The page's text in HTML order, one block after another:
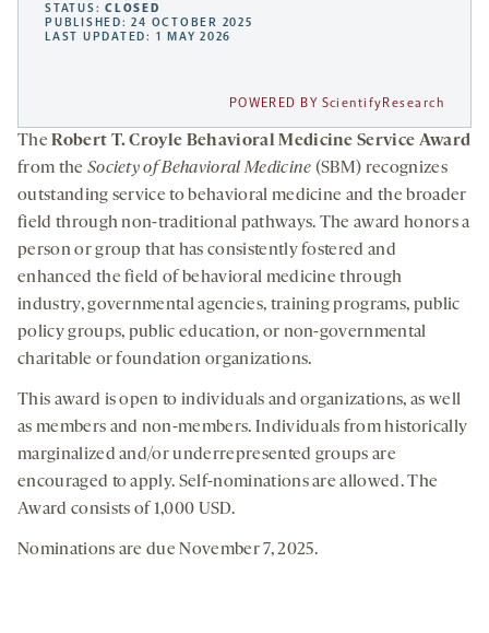
STATUS:CLOSED
PUBLISHED: 24 OCTOBER 2025
LAST UPDATED: 1 MAY 2026
POWERED BY ScientifyResearch
TheRobert T. Croyle Behavioral Medicine Service Award
from the Society of Behavioral Medicine (SBM) recognizes
outstanding service to behavioral medicine and the broader
field through non-traditional pathways. The award honors a
person or group that has consistently fostered and
enhanced the field of behavioral medicine through
industry, governmental agencies, training programs, public
policy groups, public education, or non-governmental
charitable or foundation organizations.
This award is open to individuals and organizations, as well
as members and non-members. Individuals from historically
marginalized and/or underrepresented groups are
encouraged to apply. Self-nominations are allowed. The
Award consists of 1,000 USD.
Nominations are due November 7, 2025.